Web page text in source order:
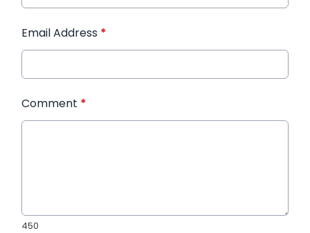
Email Address *
Comment *
450